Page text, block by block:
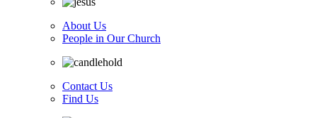
About Us
People in Our Church
Contact Us
Find Us